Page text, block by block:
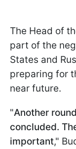
The Head of
part of the
States and
preparing for
near future.
"Another
concluded.
important,"